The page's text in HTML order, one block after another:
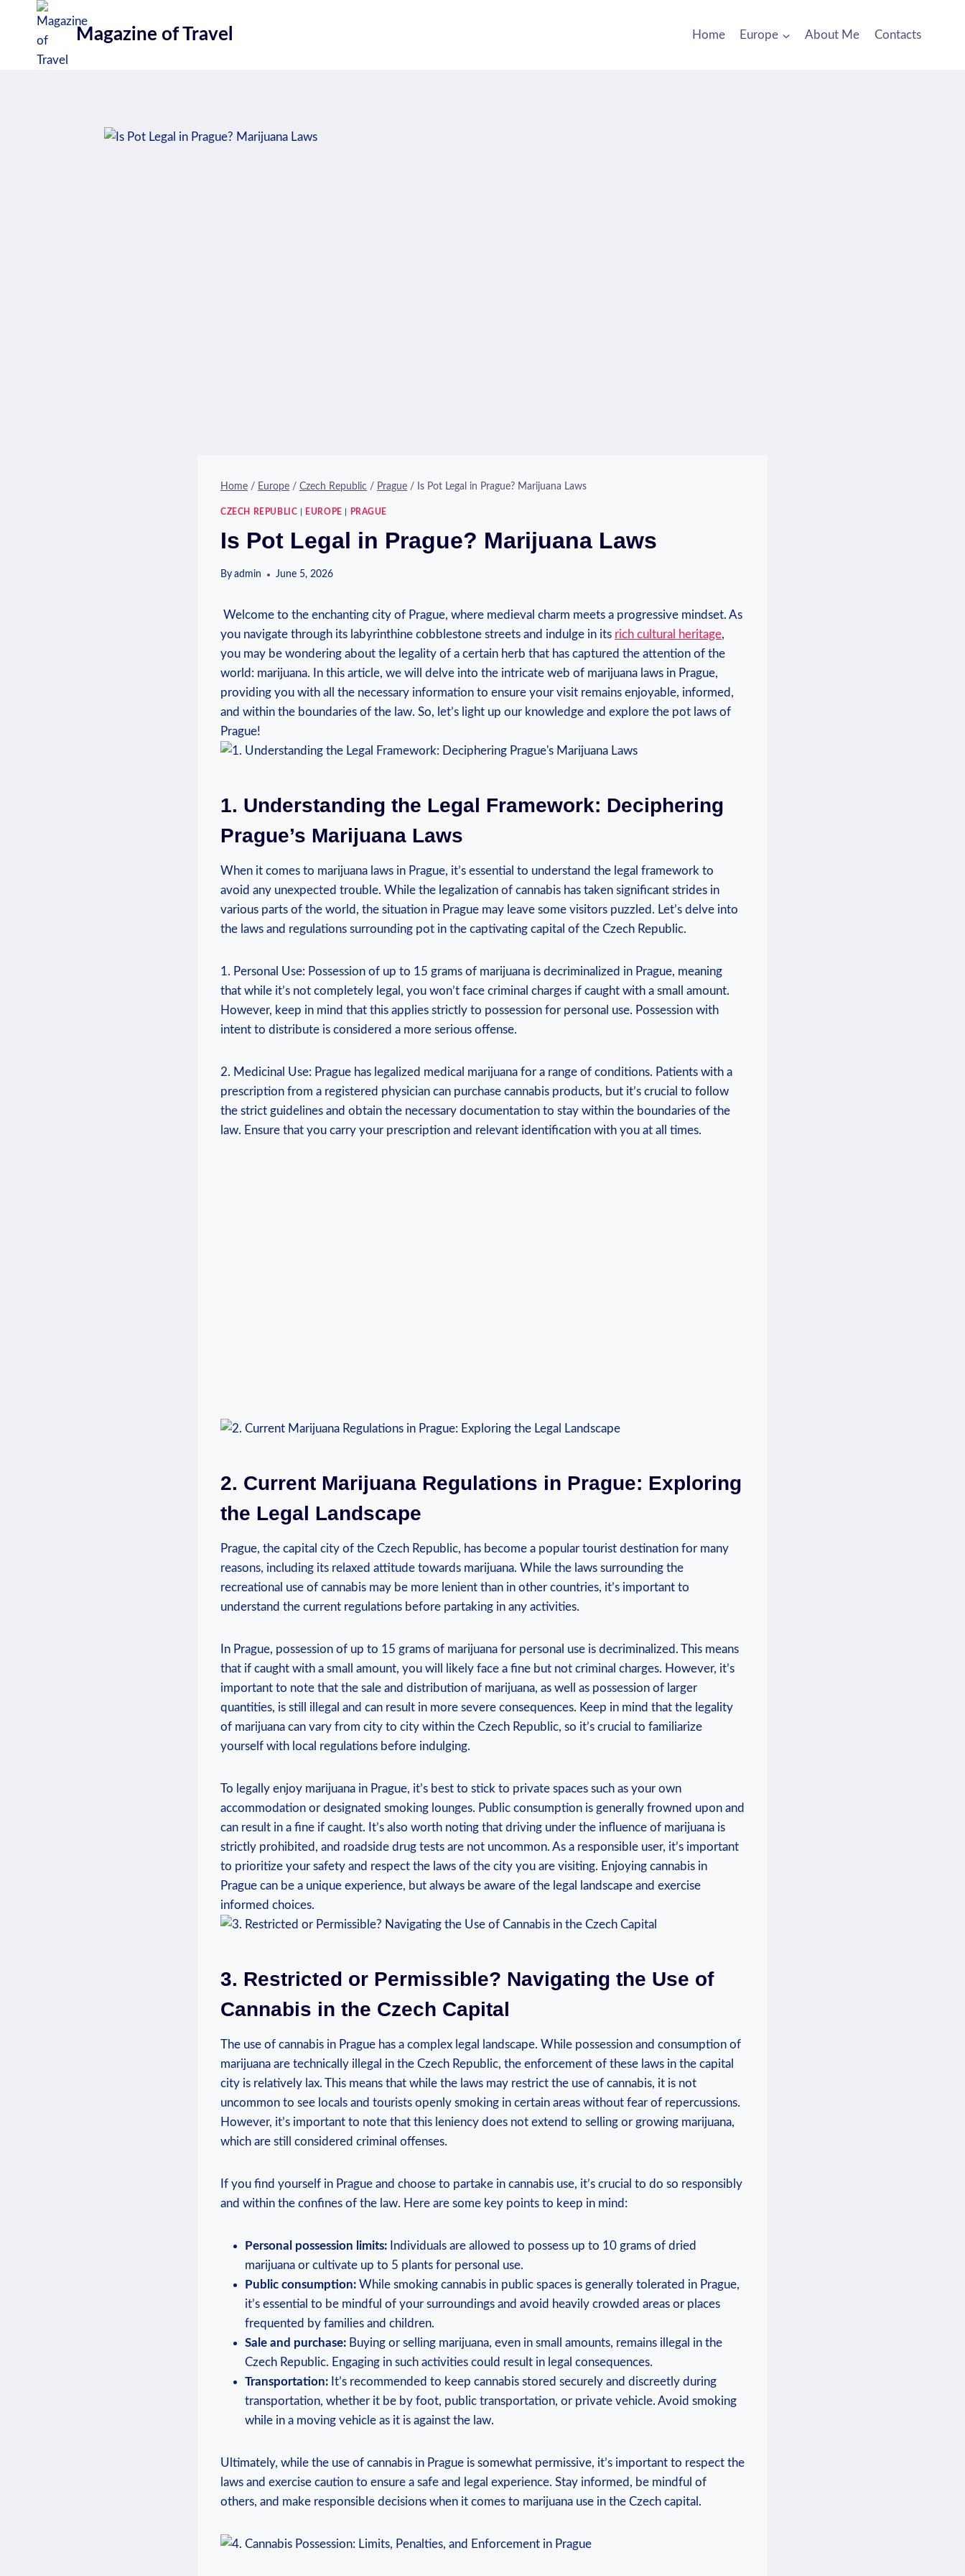
content
Magazine of Travel Home Europe About Me Contacts
Home / Europe / Czech Republic / Prague / Is Pot Legal in Prague? Marijuana Laws
CZECH REPUBLIC EUROPE PRAGUE
Is Pot Legal in Prague? Marijuana Laws
By admin June 5, 2026
⁢ Welcome to the ​enchanting city of Prague, where medieval charm meets a‌ progressive mindset. As
you navigate through ⁣its labyrinthine⁣ cobblestone streets and indulge in its‌ rich cultural‍ heritage,
you may be wondering about ⁤the ⁢legality of a certain ⁢herb that has captured the attention of the
world: marijuana. ‌In this article,⁢ we will delve into the intricate web of ‌marijuana laws in Prague,
providing you with all the necessary information to ensure your visit remains enjoyable, informed,
and within ⁤the⁣ boundaries of the law. So, let’s light up our knowledge and explore the pot laws of
Prague!
1. Understanding the Legal Framework: Deciphering
Prague’s‍ Marijuana Laws
When it comes to marijuana laws in Prague, it’s essential to understand the legal framework to
avoid any unexpected trouble. While the legalization of cannabis has taken significant strides in
various parts of the world, ⁤the situation in Prague may leave some visitors puzzled. ⁣Let’s delve into
the laws and regulations surrounding pot in the captivating⁣ capital of the Czech Republic.
1. Personal Use: Possession of up​ to 15 grams of marijuana is decriminalized in Prague, meaning
that while it’s ‌not completely legal, you won’t ‌face criminal ⁤charges if caught with a‍ small amount.
However, keep in mind that this applies strictly to possession for ‌personal ‌use. Possession with
intent ‌to distribute is considered a more serious offense.
2. Medicinal Use: Prague has⁤ legalized ⁢medical marijuana for a range of conditions. Patients with ⁣a
prescription from a registered physician can purchase cannabis products, but it’s crucial to follow
the strict guidelines ⁣and obtain the necessary documentation to stay within the boundaries of the ​
law. Ensure that you carry your prescription‌ and relevant ⁢identification with you at all ⁤times.
2. Current⁣ Marijuana Regulations in Prague: Exploring
the Legal Landscape
Prague, the capital city of the ‌Czech Republic, has​ become a popular tourist destination for many
reasons, including its relaxed attitude​ towards marijuana. While the laws surrounding ⁢the
recreational use of cannabis ⁣may be more lenient than in‌ other countries, it’s important to
understand the current ⁤regulations before partaking in any activities.
In Prague, possession of up to 15 grams of marijuana for personal use is decriminalized. This means⁣
that ⁢if⁤ caught​ with a small amount, you will likely⁢ face a fine‍ but not criminal charges. However,⁤ it’s
important to note that the sale⁢ and distribution of marijuana, as well as possession of larger
quantities, is still ⁣illegal and can result in more severe‌ consequences. Keep in‌ mind that the legality
of marijuana can vary from city to city within the Czech Republic,‌ so it’s crucial to familiarize
yourself⁣ with local regulations before indulging.
To legally enjoy marijuana in Prague, it’s best to stick to private spaces such as your own
⁢accommodation or ​designated smoking lounges. ⁤Public consumption ⁣is generally frowned upon and
can result in a fine if caught. It’s also worth noting that driving under the influence of marijuana is
strictly​ prohibited, and roadside drug tests⁣ are not uncommon. As a responsible user, it’s important
to prioritize your safety and respect the laws of the city you are visiting. Enjoying cannabis in
Prague can ⁢be a unique experience, but‌ always be aware of the legal landscape and ‍exercise
informed choices.
3. Restricted or Permissible? Navigating the Use of
Cannabis in the‌ Czech Capital
The use of cannabis in Prague has a complex legal landscape. While possession and consumption of
marijuana are technically illegal in the ​Czech Republic, the enforcement of these laws in the capital
city is⁢ relatively lax. This ⁣means ‌that while ⁢the laws may restrict the use of cannabis, it is ‌not
uncommon to⁢ see⁤ locals and​ tourists openly smoking in certain areas without fear of repercussions.
However, it’s important to note that this leniency does not‍ extend to selling or‌ growing ⁤marijuana,
which ‌are still⁤ considered criminal offenses.
If ⁤you find yourself in Prague and choose to partake in cannabis use, ‌it’s crucial to do so responsibly
and within the confines of the⁤ law. Here are some key points to ⁤keep in mind:
Personal possession limits: Individuals are allowed to possess up to 10 grams⁤ of dried
marijuana or cultivate up to 5 plants for personal use.
Public consumption: While smoking cannabis in public spaces is generally tolerated in Prague,
it’s essential to be mindful of your surroundings and avoid heavily crowded areas or places⁢
frequented by families and children.
Sale and purchase: Buying or​ selling marijuana, even in small amounts, remains illegal ⁤in the
Czech ‌Republic. Engaging in such activities could result in legal consequences.
Transportation: It’s recommended to keep cannabis⁤ stored securely ‌and⁢ discreetly during
transportation, whether it ‍be‍ by foot, public transportation, or private vehicle. Avoid smoking
while in a moving vehicle as it is against⁤ the law.
Ultimately, while the use of cannabis in Prague is somewhat permissive, it’s important to⁣ respect the⁢
laws and exercise caution to ensure a safe and legal experience. Stay informed, be mindful of⁢
others, and make responsible decisions when ​it comes ⁢to marijuana use in the Czech capital.